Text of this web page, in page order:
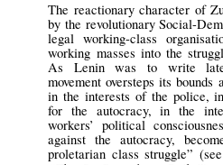
The reactionary character of
by the revolutionary Social-
legal working-class
working masses into the
As Lenin was to write
movement oversteps its
in the interests of the police,
for the autocracy, in the
workers’ political
against the autocracy,
proletarian class struggle”